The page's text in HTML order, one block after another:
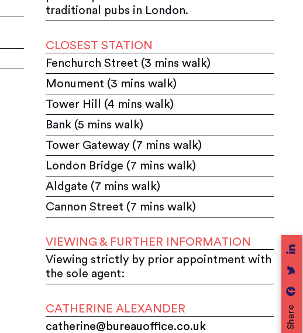
Share
traditional pubs in London.
CLOSEST STATION
Fenchurch Street (3 mins walk)
Monument (3 mins walk)
Tower Hill (4 mins walk)
Bank (5 mins walk)
Tower Gateway (7 mins walk)
London Bridge (7 mins walk)
Aldgate (7 mins walk)
Cannon Street (7 mins walk)
VIEWING & FURTHER INFORMATION
Viewing strictly by prior appointment with
the sole agent:
CATHERINE ALEXANDER
catherine@bureauoffice.co.uk